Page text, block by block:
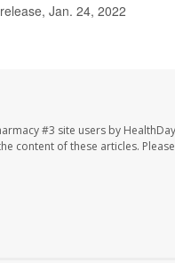
Jan. 24, 2022
#3 site users by
content of these articles.